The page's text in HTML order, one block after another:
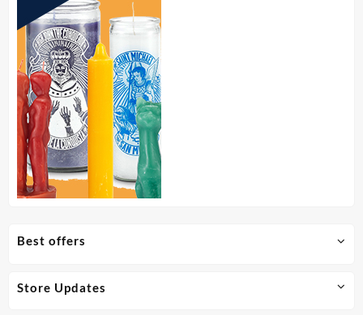
Best offers
Store Updates